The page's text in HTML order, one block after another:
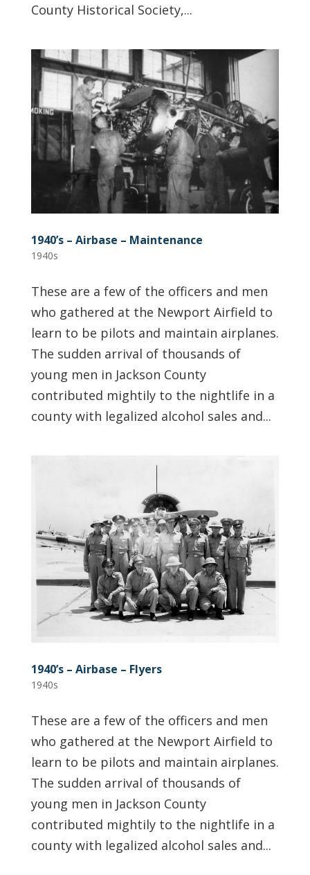
County Historical Society,...
1940’s – Airbase – Maintenance
1940s
These are a few of the officers and men
who gathered at the Newport Airfield to
learn to be pilots and maintain airplanes.
The sudden arrival of thousands of
young men in Jackson County
contributed mightily to the nightlife in a
county with legalized alcohol sales and...
1940’s – Airbase – Flyers
1940s
These are a few of the officers and men
who gathered at the Newport Airfield to
learn to be pilots and maintain airplanes.
The sudden arrival of thousands of
young men in Jackson County
contributed mightily to the nightlife in a
county with legalized alcohol sales and...